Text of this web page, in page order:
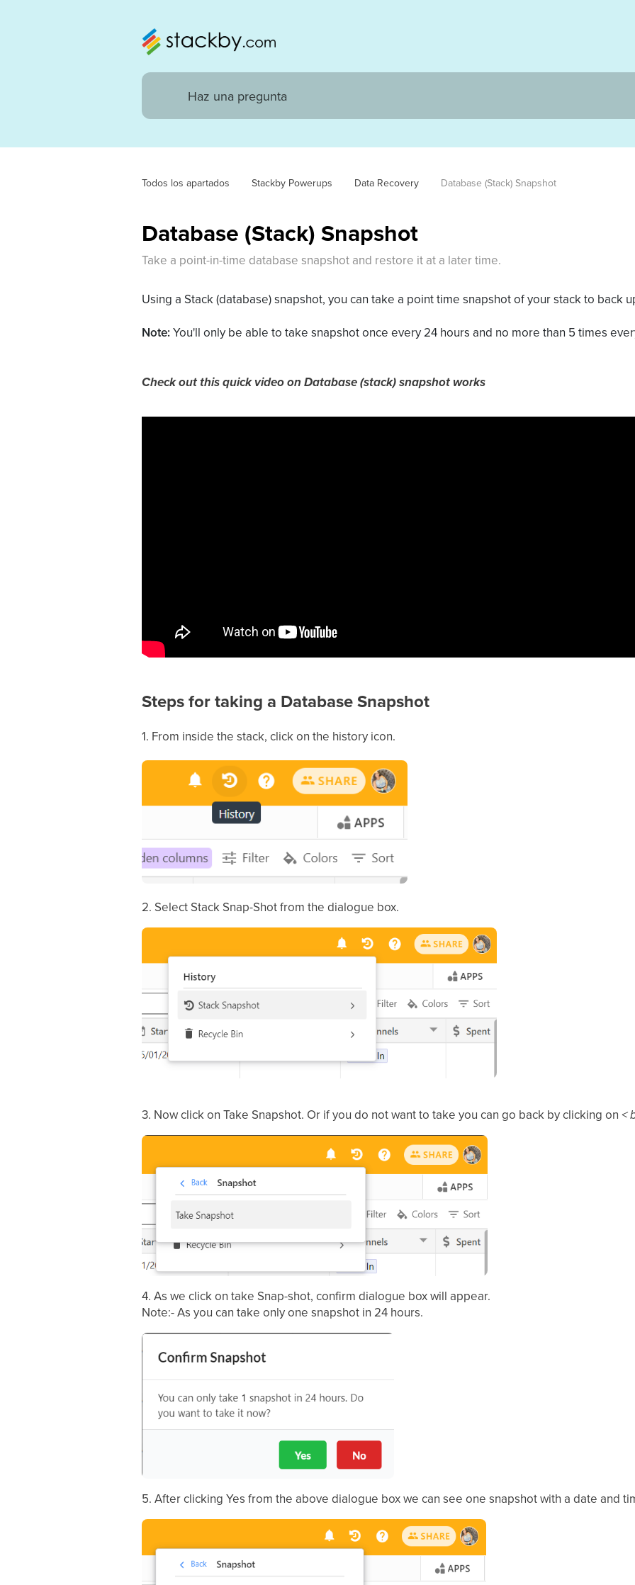
Todos los apartados Stackby Powerups Data Recovery Database (Stack) Snapshot
Database (Stack) Snapshot
Take a point-in-time database snapshot and restore it at a later time.
Using a Stack (database) snapshot, you can take a point time snapshot of your stack to back
Note:You'll only be able to take snapshot once every 24 hours and no more than 5 times
Check out this quick video on Database (stack) snapshot works
Steps for taking a Database Snapshot
1. From inside the stack, click on the history icon.
2. Select Stack Snap-Shot from the dialogue box.
3. Now click on Take Snapshot. Or if you do not want to take you can go back by clicking on <
4. As we click on take Snap-shot, confirm dialogue box will appear.
Note:- As you can take only one snapshot in 24 hours.
5. After clicking Yes from the above dialogue box we can see one snapshot with a date and